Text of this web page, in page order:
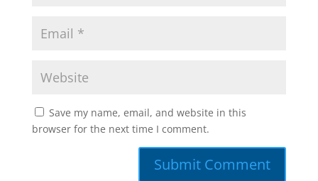
Save my name, email, and website in this
browser for the next time I comment.